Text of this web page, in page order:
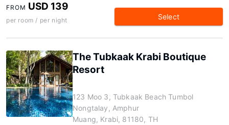
FROM USD 139
per room / per night Select
The Tubkaak Krabi Boutique
Resort
123 Moo 3, Tubkaak Beach Tumbol
Nongtalay, Amphur
Muang, Krabi, 81180, TH